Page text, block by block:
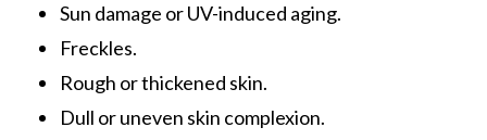
Sun damage or UV-induced aging.
Freckles.
Rough or thickened skin.
Dull or uneven skin complexion.